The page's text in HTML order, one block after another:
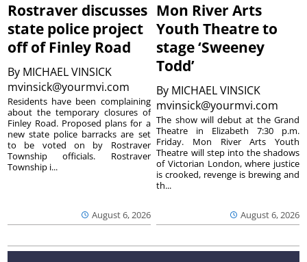
Rostraver discusses
state police project
off of Finley Road
By MICHAEL VINSICK
mvinsick@yourmvi.com
August 6, 2026
Residents have been complaining
about the temporary closures of
Finley Road. Proposed plans for a
new state police barracks are set
to be voted on by Rostraver
Township officials. Rostraver
Township i...
Mon River Arts
Youth Theatre to
stage ‘Sweeney
Todd’
By MICHAEL VINSICK
mvinsick@yourmvi.com
August 6, 2026
The show will debut at the Grand
Theatre in Elizabeth 7:30 p.m.
Friday. Mon River Arts Youth
Theatre will step into the shadows
of Victorian London, where justice
is crooked, revenge is brewing and
th...